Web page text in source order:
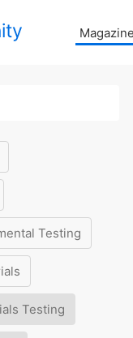
Testing
Testing